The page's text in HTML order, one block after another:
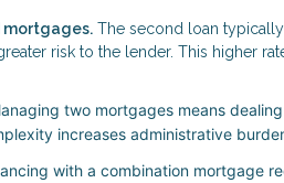
mortgages. The second loan
risk to the lender. This higher
two mortgages means
increases administrative
with a combination mortgage